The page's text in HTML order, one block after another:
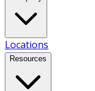
Locations
Resources